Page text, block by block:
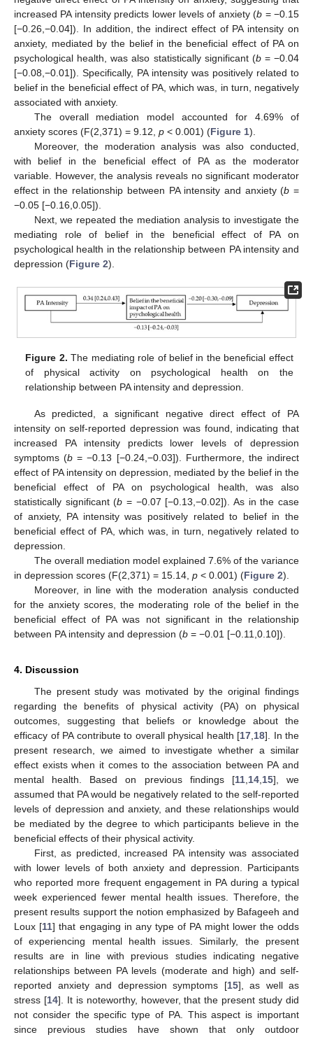
increased PA intensity predicts lower levels of anxiety (b = −0.15
[−0.26,−0.04]). In addition, the indirect effect of PA intensity on
anxiety, mediated by the belief in the beneficial effect of PA on
psychological health, was also statistically significant (b= −0.04
[−0.08,−0.01]). Specifically, PA intensity was positively related to
belief in the beneficial effect of PA, which was, in turn, negatively
associated with anxiety.
The overall mediation model accounted for 4.69% of
anxiety scores (F(2,371) = 9.12, p < 0.001) (Figure 1).
Moreover, the moderation analysis was also conducted,
with belief in the beneficial effect of PA as the moderator
variable. However, the analysis reveals no significant moderator
effect in the relationship between PA intensity and anxiety (b =
−0.05 [−0.16,0.05]).
Next, we repeated the mediation analysis to investigate the
mediating role of belief in the beneficial effect of PA on
psychological health in the relationship between PA intensity and
depression (Figure 2).
Figure 2. The mediating role of belief in the beneficial effect
of physical activity on psychological health on the
relationship between PA intensity and depression.
As predicted, a significant negative direct effect of PA
intensity on self-reported depression was found, indicating that
increased PA intensity predicts lower levels of depression
symptoms (b = −0.13 [−0.24,−0.03]). Furthermore, the indirect
effect of PA intensity on depression, mediated by the belief in the
beneficial effect of PA on psychological health, was also
statistically significant (b = −0.07 [−0.13,−0.02]). As in the case
of anxiety, PA intensity was positively related to belief in the
beneficial effect of PA, which was, in turn, negatively related to
depression.
The overall mediation model explained 7.6% of the variance
in depression scores (F(2,371) = 15.14, p < 0.001) (Figure 2).
Moreover, in line with the moderation analysis conducted
for the anxiety scores, the moderating role of the belief in the
beneficial effect of PA was not significant in the relationship
between PA intensity and depression (b = −0.01 [−0.11,0.10]).
4. Discussion
The present study was motivated by the original findings
regarding the benefits of physical activity (PA) on physical
outcomes, suggesting that beliefs or knowledge about the
efficacy of PA contribute to overall physical health [17 18]. In the
present research, we aimed to investigate whether a similar
effect exists when it comes to the association between PA and
mental health. Based on previous findings [11, 14, 15], we
assumed that PA would be negatively related to the self-reported
levels of depression and anxiety, and these relationships would
be mediated by the degree to which participants believe in the
beneficial effects of their physical activity.
First, as predicted, increased PA intensity was associated
with lower levels of both anxiety and depression. Participants
who reported more frequent engagement in PA during a typical
week experienced fewer mental health issues. Therefore, the
present results support the notion emphasized by Bafageeh and
Loux [11] that engaging in any type of PA might lower the odds
of experiencing mental health issues. Similarly, the present
results are in line with previous studies indicating negative
relationships between PA levels (moderate and high) and self-
reported anxiety and depression symptoms [15], as well as
stress [14]. It is noteworthy, however, that the present study did
not consider the specific type of PA. This aspect is important
since previous studies have shown that only outdoor
11. May
12. May
13. May
14. May
15. May
16. May
17. May
18. May
19. May
21. May
22. May
23. May
24. May
25. May
26. May
27. May
28. May
29. May
31. May
1. Jun
2. Jun
3. Jun
4. Jun
5. Jun
6. Jun
7. Jun
8. Jun
10. Jun
11. Jun
12. Jun
13. Jun
14. Jun
15. Jun
16. Jun
17. Jun
18. Jun
20. Jun
21. Jun
22. Jun
23. Jun
24. Jun
25. Jun
26. Jun
27. Jun
28. Jun
30. Jun
1. Jul
2. Jul
3. Jul
4. Jul
5. Jul
6. Jul
7. Jul
8. Jul
10. Jul
11. Jul
12. Jul
13. Jul
14. Jul
15. Jul
16. Jul
17. Jul
18. Jul
20. Jul
21. Jul
22. Jul
23. Jul
24. Jul
25. Jul
26. Jul
27. Jul
28. Jul
30. Jul
31. Jul
1. Aug
2. Aug
3. Aug
4. Aug
5. Aug
6. Aug
7. Aug